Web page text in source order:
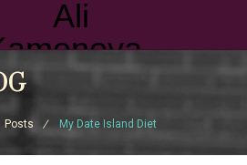
Courses
Posts My Date Island Diet